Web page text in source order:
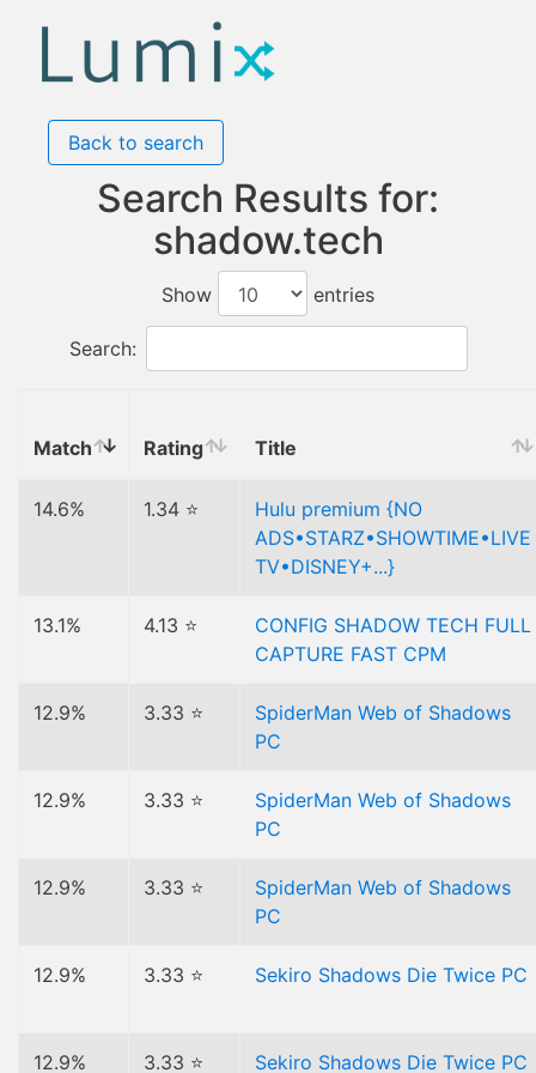
Back to search
Search Results for:
shadow.tech
Show entries
Search:
Match Rating Title
14.6% 1.34 ⭐
Hulu premium {NO
ADS•STARZ•SHOWTIME•LIVE
TV•DISNEY+...}
13.1% 4.13 ⭐
CONFIG SHADOW TECH FULL
CAPTURE FAST CPM
12.9% 3.33 ⭐
SpiderMan Web of Shadows
PC
12.9% 3.33 ⭐
SpiderMan Web of Shadows
PC
12.9% 3.33 ⭐
SpiderMan Web of Shadows
PC
12.9% 3.33 ⭐ Sekiro Shadows Die Twice PC
12.9% 3.33 ⭐ Sekiro Shadows Die Twice PC